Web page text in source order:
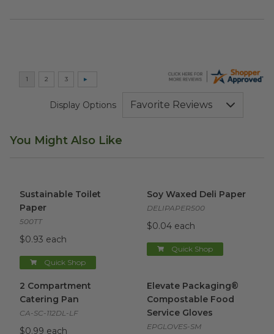
Display Options
You Might Also Like
Sustainable Toilet
Paper
500TT
$0.93 each
Quick Shop
Soy Waxed Deli Paper
DELIPAPER500
$0.04 each
Quick Shop
2 Compartment
Catering Pan
CA-SC-112DL-LF
$0.99 each
Elevate Packaging®
Compostable Food
Service Gloves
EPGLOVES-SM